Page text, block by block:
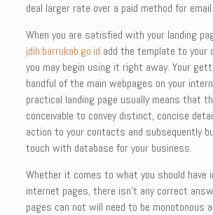
deal larger rate over a paid method for
When you are satisfied with your landing
jdih.barrukab.go.id add the template to your
you may begin using it right away. Your
handful of the main webpages on your
practical landing page usually means that
conceivable to convey distinct, concise
action to your contacts and subsequently
touch with database for your business.
Whether it comes to what you should have
internet pages, there isn’t any correct
pages can not will need to be monotonous